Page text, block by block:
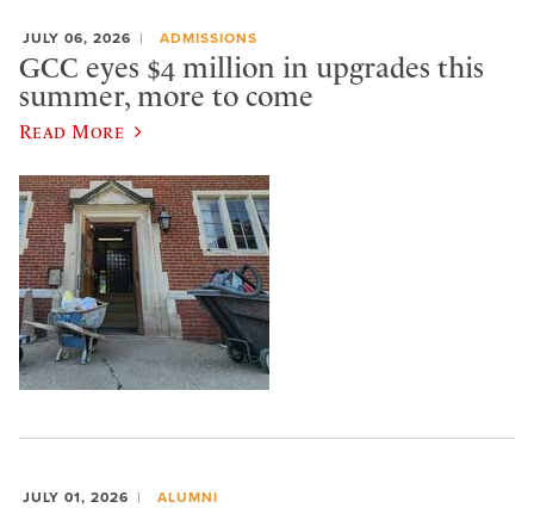
JULY 06, 2026 ADMISSIONS
GCC eyes $4 million in upgrades this
summer, more to come
Read More
JULY 01, 2026 ALUMNI